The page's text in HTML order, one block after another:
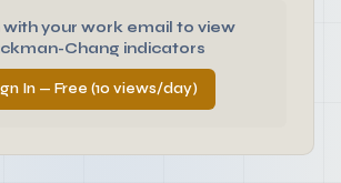
with your work email to view
Chang indicators
In — Free (10 views/day)